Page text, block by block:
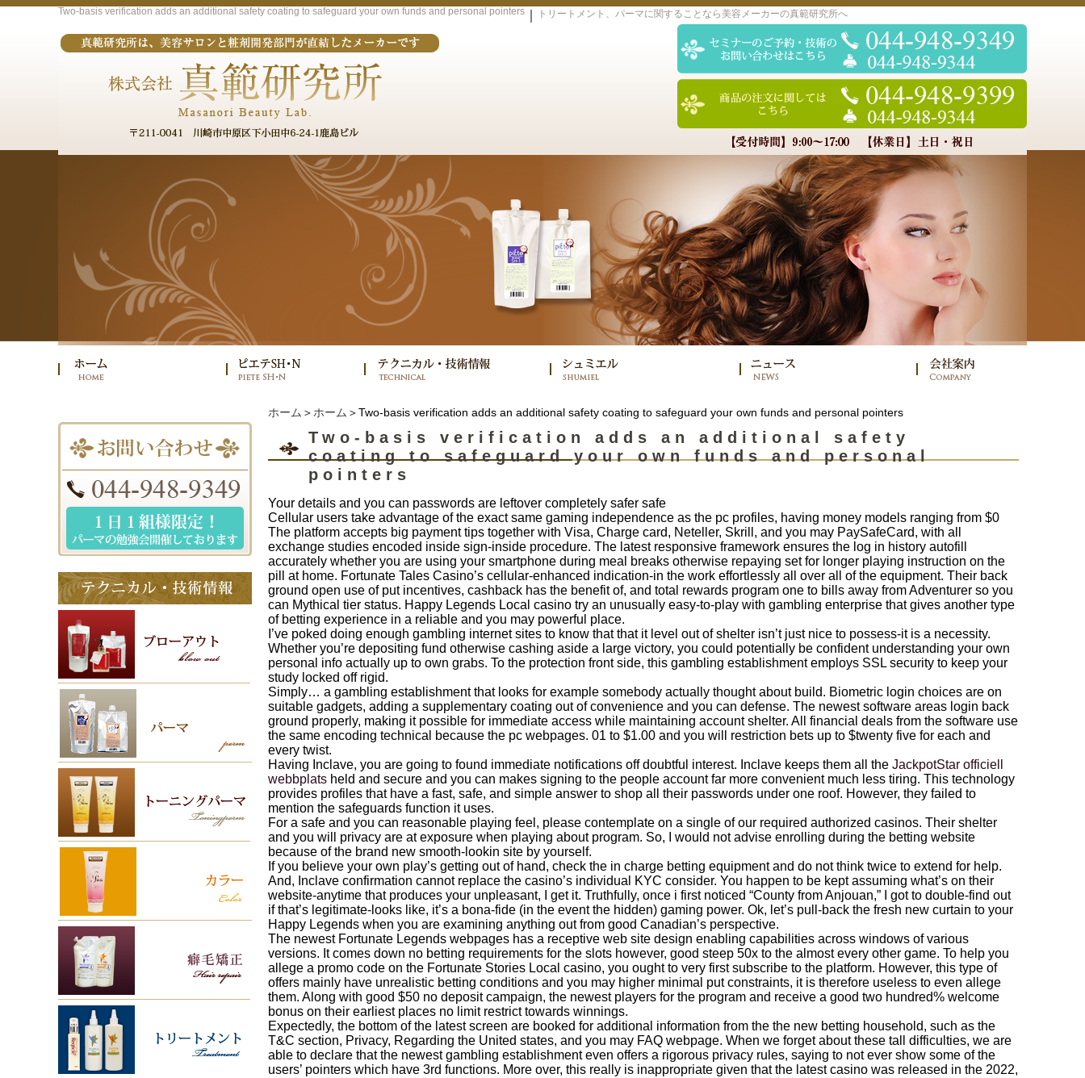
Two-basis verification adds an additional safety coating to safeguard your own funds and personal pointers トリートメント、パーマに関することなら美容メーカーの真範研究所へ
ホーム ＞ ホーム ＞Two-basis verification adds an additional safety coating to safeguard your own funds and personal pointers
Two-basis verification adds an additional safety
coating to safeguard your own funds and personal
pointers
Your details and you can passwords are leftover completely safer safe
Cellular users take advantage of the exact same gaming independence as the pc profiles, having money models ranging from $0
The platform accepts big payment tips together with Visa, Charge card, Neteller, Skrill, and you may PaySafeCard, with all
exchange studies encoded inside sign-inside procedure. The latest responsive framework ensures the log in history autofill
accurately whether you are using your smartphone during meal breaks otherwise repaying set for longer playing instruction on the
pill at home. Fortunate Tales Casino’s cellular-enhanced indication-in the work effortlessly all over all of the equipment. Their back
ground open use of put incentives, cashback has the benefit of, and total rewards program one to bills away from Adventurer so you
can Mythical tier status. Happy Legends Local casino try an unusually easy-to-play with gambling enterprise that gives another type
of betting experience in a reliable and you may powerful place.
I’ve poked doing enough gambling internet sites to know that that it level out of shelter isn’t just nice to possess-it is a necessity.
Whether you’re depositing fund otherwise cashing aside a large victory, you could potentially be confident understanding your own
personal info actually up to own grabs. To the protection front side, this gambling establishment employs SSL security to keep your
study locked off rigid.
Simply… a gambling establishment that looks for example somebody actually thought about build. Biometric login choices are on
suitable gadgets, adding a supplementary coating out of convenience and you can defense. The newest software areas login back
ground properly, making it possible for immediate access while maintaining account shelter. All financial deals from the software use
the same encoding technical because the pc webpages. 01 to $1.00 and you will restriction bets up to $twenty five for each and
every twist.
Having Inclave, you are going to found immediate notifications off doubtful interest. Inclave keeps them all the JackpotStar officiell
webbplats held and secure and you can makes signing to the people account far more convenient much less tiring. This technology
provides profiles that have a fast, safe, and simple answer to shop all their passwords under one roof. However, they failed to
mention the safeguards function it uses.
For a safe and you can reasonable playing feel, please contemplate on a single of our required authorized casinos. Their shelter
and you will privacy are at exposure when playing about program. So, I would not advise enrolling during the betting website
because of the brand new smooth-lookin site by yourself.
If you believe your own play’s getting out of hand, check the in charge betting equipment and do not think twice to extend for help.
And, Inclave confirmation cannot replace the casino’s individual KYC consider. You happen to be kept assuming what’s on their
website-anytime that produces your unpleasant, I get it. Truthfully, once i first noticed “County from Anjouan,” I got to double-find out
if that’s legitimate-looks like, it’s a bona-fide (in the event the hidden) gaming power. Ok, let’s pull-back the fresh new curtain to your
Happy Legends when you are examining anything out from good Canadian’s perspective.
The newest Fortunate Legends webpages has a receptive web site design enabling capabilities across windows of various
versions. It comes down no betting requirements for the slots however, good steep 50x to the almost every other game. To help you
allege a promo code on the Fortunate Stories Local casino, you ought to very first subscribe to the platform. However, this type of
offers mainly have unrealistic betting conditions and you may higher minimal put constraints, it is therefore useless to even allege
them. Along with good $50 no deposit campaign, the newest players for the program and receive a good two hundred% welcome
bonus on their earliest places no limit restrict towards winnings.
Expectedly, the bottom of the latest screen are booked for additional information from the the new betting household, such as the
T&C section, Privacy, Regarding the United states, and you may FAQ webpage. When we forget about these tall difficulties, we are
able to declare that the newest gambling establishment even offers a rigorous privacy rules, saying to not ever show some of the
users’ pointers which have 3rd functions. More over, this really is inappropriate given that the latest casino was released in the 2022,